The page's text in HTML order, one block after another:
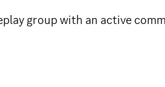
group with an active